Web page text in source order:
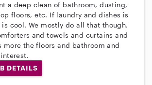
a deep clean of bathroom, dusting,
floors, etc. If laundry and dishes is
cool. We mostly do all that though.
and towels and curtains and
more the floors and bathroom and
DETAILS